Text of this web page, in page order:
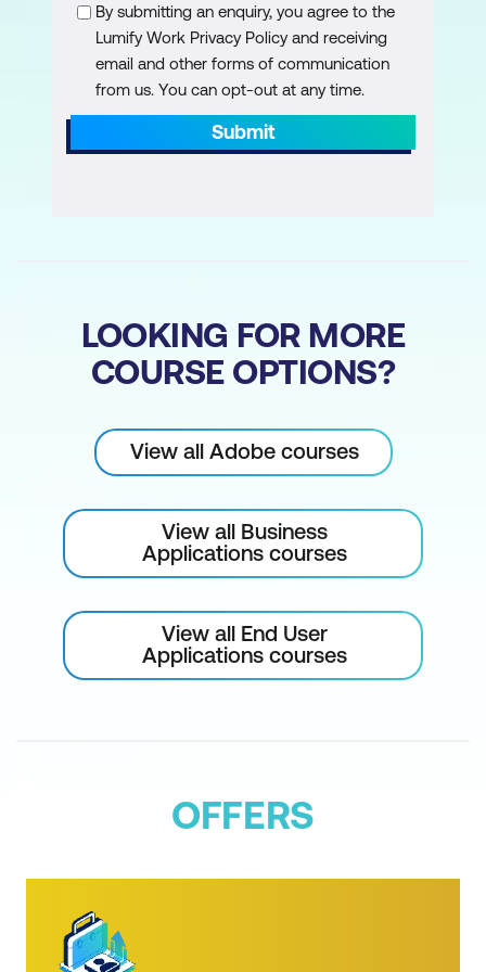
Multicam Editing in the Program Monitor
Button Editor
Colour Correction
Match Colour
Lumetri Video Scopes
Broadcast Safe Settings - Fixing
Overbrights/Overdarks
Replace Colour and Change to Colour
Effects
Master Clips and Global Effects
Effects, Masks, and Compositing
Motion Tracking Masks ("Witness
Track Mattes and Alpha Channels
By submitting an enquiry, you agree to the
Lumify Work Privacy Policy and receiving
email and other forms of communication
from us. You can opt-out at any time.
Submit
LOOKING FOR MORE
COURSE OPTIONS?
View all Adobe courses
View all Business
Applications courses
View all End User
Applications courses
OFFERS